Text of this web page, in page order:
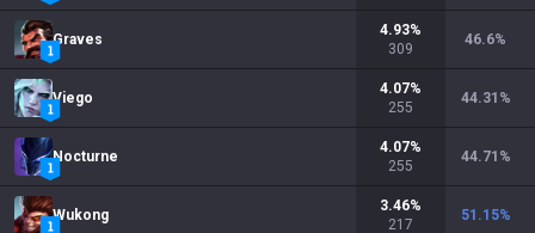
Graves
4.93%
309
46.6%
Viego
4.07%
255
44.31 %
Nocturne
4.07%
255
44.71 %
Wukong
3.46%
217
51.15%